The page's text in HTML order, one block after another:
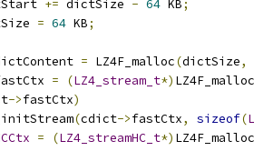
+= dictSize - 64 KB;
= 64 KB;
= LZ4F_malloc(dictSize,
= (LZ4_stream_t*) LZ4F_malloc
->fastCtx)
(cdict->fastCtx, sizeof(
= (LZ4_streamHC_t*) LZ4F_malloc